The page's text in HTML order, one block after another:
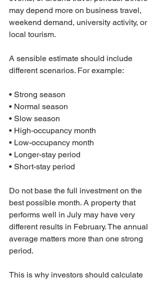
may depend more on business travel,
weekend demand, university activity, or
local tourism.
A sensible estimate should include
different scenarios. For example:
• Strong season
• Normal season
• Slow season
• High-occupancy month
• Low-occupancy month
• Longer-stay period
• Short-stay period
Do not base the full investment on the
best possible month. A property that
performs well in July may have very
different results in February. The annual
average matters more than one strong
period.
This is why investors should calculate